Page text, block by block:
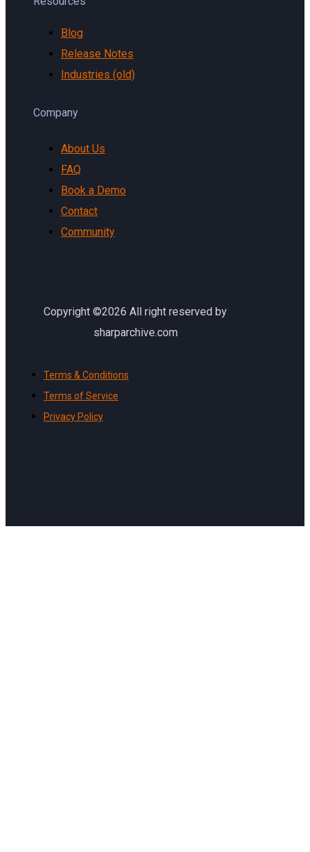
Blog
Release Notes
Industries (old)
Company
About Us
FAQ
Book a Demo
Contact
Community
Copyright ©2026 All right reserved by
sharparchive.com
Terms & Conditions
Terms of Service
Privacy Policy